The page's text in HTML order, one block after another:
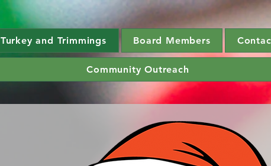
Turkey and Trimmings Board Members
Community Outreach